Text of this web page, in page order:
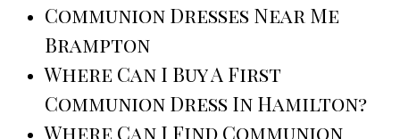
Communion Dresses Near Me
Brampton
Where Can I Buy A First
Communion Dress In Hamilton?
Where Can I Find Communion